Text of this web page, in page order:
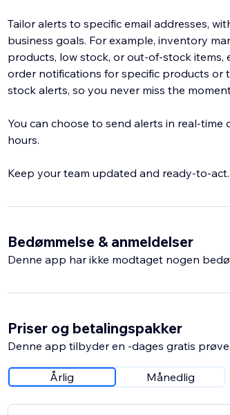
Tailor alerts to specific email addresses,
business goals. For example, inventory
products, low stock, or out-of-stock items,
order notifications for specific products or
stock alerts, so you never miss the
You can choose to send alerts in real-
hours.
Keep your team updated and ready-to-act.
Bedømmelse & anmeldelser
Denne app har ikke modtaget nogen
Priser og betalingspakker
Denne app tilbyder en -dages gratis
Årlig Månedlig